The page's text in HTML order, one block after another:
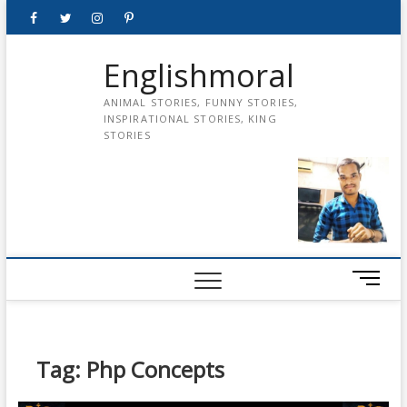
FacebookTwitterinstagrampinterest
Englishmoral
ANIMAL STORIES, FUNNY STORIES,
INSPIRATIONAL STORIES, KING
STORIES
M
e
Tag: Php Concepts